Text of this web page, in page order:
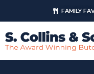
FAMILY